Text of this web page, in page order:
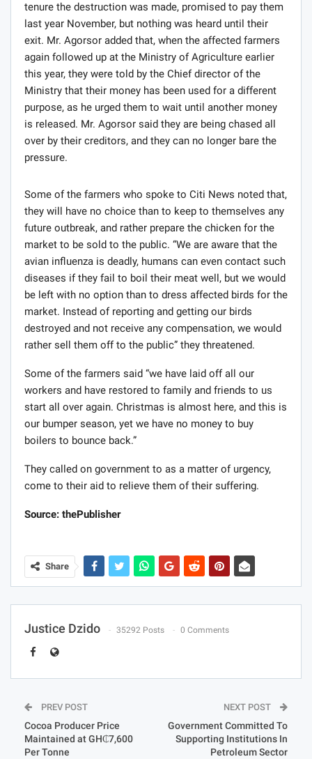
tenure the destruction was made, promised to pay them
last year November, but nothing was heard until their
exit. Mr. Agorsor added that, when the affected farmers
again followed up at the Ministry of Agriculture earlier
this year, they were told by the Chief director of the
Ministry that their money has been used for a different
purpose, as he urged them to wait until another money
is released. Mr. Agorsor said they are being chased all
over by their creditors, and they can no longer bare the
pressure.
Some of the farmers who spoke to Citi News noted that,
they will have no choice than to keep to themselves any
future outbreak, and rather prepare the chicken for the
market to be sold to the public. “We are aware that the
avian influenza is deadly, humans can even contact such
diseases if they fail to boil their meat well, but we would
be left with no option than to dress affected birds for the
market. Instead of reporting and getting our birds
destroyed and not receive any compensation, we would
rather sell them off to the public” they threatened.
Some of the farmers said “we have laid off all our
workers and have restored to family and friends to us
start all over again. Christmas is almost here, and this is
our bumper season, yet we have no money to buy
boilers to bounce back.”
They called on government to as a matter of urgency,
come to their aid to relieve them of their suffering.
Source: thePublisher
Share
Justice Dzido 35292 Posts 0 Comments
PREV POST
Cocoa Producer Price
Maintained at GH₵7,600
Per Tonne
NEXT POST
Government Committed To
Supporting Institutions In
Petroleum Sector